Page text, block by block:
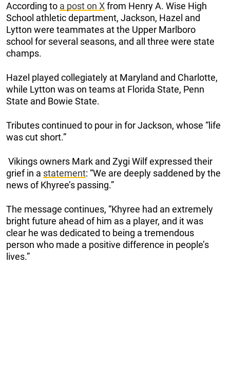
According to a post on Xfrom Henry A. Wise High
School athletic department, Jackson, Hazel and
Lytton were teammates at the Upper Marlboro
school for several seasons, and all three were state
champs.
Hazel played collegiately at Maryland and Charlotte,
while Lytton was on teams at Florida State, Penn
State and Bowie State.
Tributes continued to pour in for Jackson, whose “life
was cut short.”
Vikings owners Mark and Zygi Wilf expressed their
grief in a statement: “We are deeply saddened by the
news of Khyree’s passing.”
The message continues, “Khyree had an extremely
bright future ahead of him as a player, and it was
clear he was dedicated to being a tremendous
person who made a positive difference in people’s
lives.”